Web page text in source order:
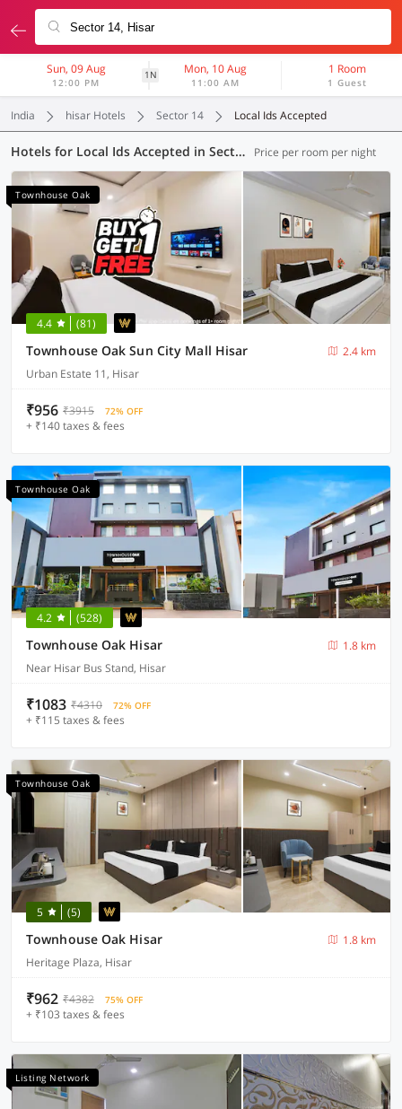
Sun, 09 Aug
12:00 PM
1N Mon, 10 Aug
11:00 AM
1 Room
1 Guest
India hisar Hotels Sector 14 Local Ids Accepted
Hotels for Local Ids Accepted in Sector 14, Hisar (7 OYOs) Price per room per night
Townhouse Oak
4.4 (81)
Townhouse Oak Sun City Mall Hisar
2.4 km
Urban Estate 11, Hisar
₹956 ₹3915 72% OFF
+ ₹140 taxes & fees
Townhouse Oak
4.2 (528)
Townhouse Oak Hisar
1.8 km
Near Hisar Bus Stand, Hisar
₹1083 ₹4310 72% OFF
+ ₹115 taxes & fees
Townhouse Oak
5 (5)
Townhouse Oak Hisar
1.8 km
Heritage Plaza, Hisar
₹962 ₹4382 75% OFF
+ ₹103 taxes & fees
Listing Network